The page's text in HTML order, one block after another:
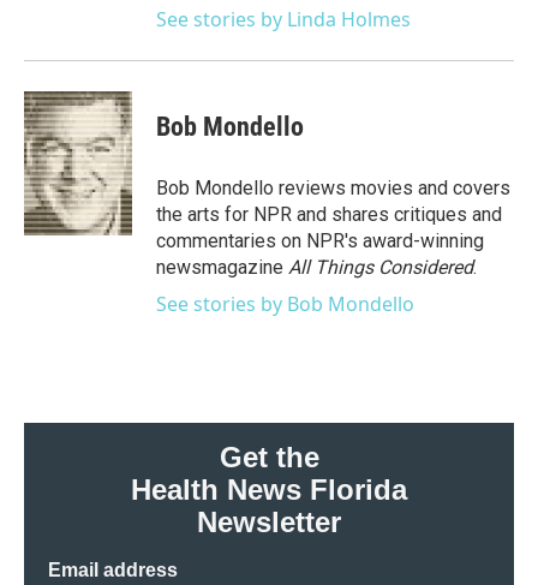
See stories by Linda Holmes
Bob Mondello
Bob Mondello reviews movies and covers
the arts for NPR and shares critiques and
commentaries on NPR's award-winning
newsmagazine All Things Considered.
See stories by Bob Mondello
Get the
Health News Florida
Newsletter
Email address